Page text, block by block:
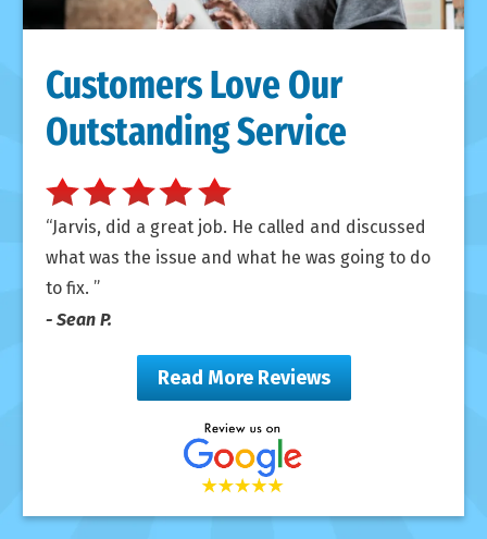
Customers Love Our
Outstanding Service
Jarvis, did a great job. He called and discussed
what was the issue and what he was going to do
to fix.
- Sean P.
Read More Reviews